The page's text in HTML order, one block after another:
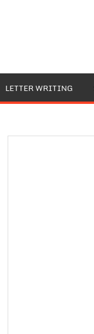
LETTER WRITING